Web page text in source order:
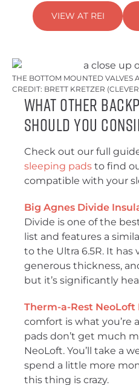
VIEW AT REI
THE BOTTOM MOUNTED VALVES
CREDIT: BRETT KRETZER
What Other
Should You
Check out our full
sleeping pads to find
compatible with your
Big Agnes Divide
Divide is one of the
list and features a
to the Ultra 6.5R. It has
generous thickness,
but it’s significantly
Therm-a-Rest NeoLoft
comfort is what you’re
pads don’t get much
NeoLoft. You’ll take a
spend a little more
this thing is crazy.